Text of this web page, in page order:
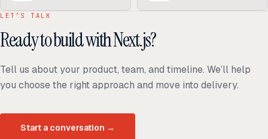
LET’S TALK
Ready to build with Next.js?
Tell us about your product, team, and timeline. We’ll help
you choose the right approach and move into delivery.
Start a conversation →